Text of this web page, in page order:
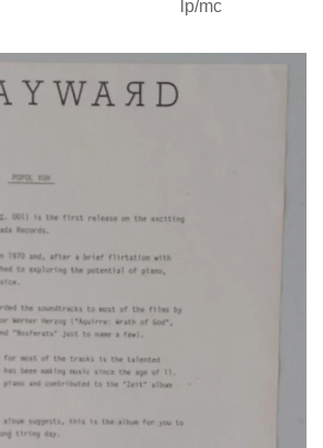
Agape lp/mc